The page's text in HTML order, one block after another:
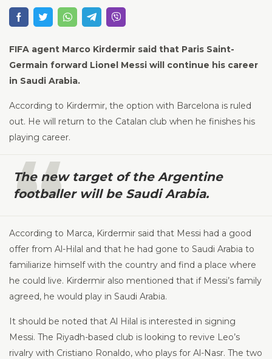
FIFA agent Marco Kirdermir said that Paris Saint-
Germain forward Lionel Messi will continue his career
in Saudi Arabia.
According to Kirdermir, the option with Barcelona is ruled
out. He will return to the Catalan club when he finishes his
playing career.
The new target of the Argentine
footballer will be Saudi Arabia.
According to Marca, Kirdermir said that Messi had a good
offer from Al-Hilal and that he had gone to Saudi Arabia to
familiarize himself with the country and find a place where
he could live. Kirdermir also mentioned that if Messi’s family
agreed, he would play in Saudi Arabia.
It should be noted that Al Hilal is interested in signing
Messi. The Riyadh-based club is looking to revive Leo’s
rivalry with Cristiano Ronaldo, who plays for Al-Nasr. The two